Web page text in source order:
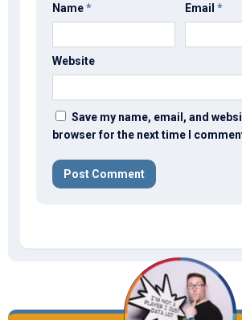
Name* Email*
Website
Save my name, email, and
browser for the next time I